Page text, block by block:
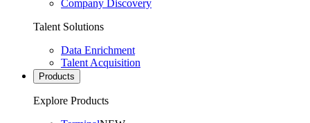
Company Discovery
Talent Solutions
Data Enrichment
Talent Acquisition
Products
Explore Products